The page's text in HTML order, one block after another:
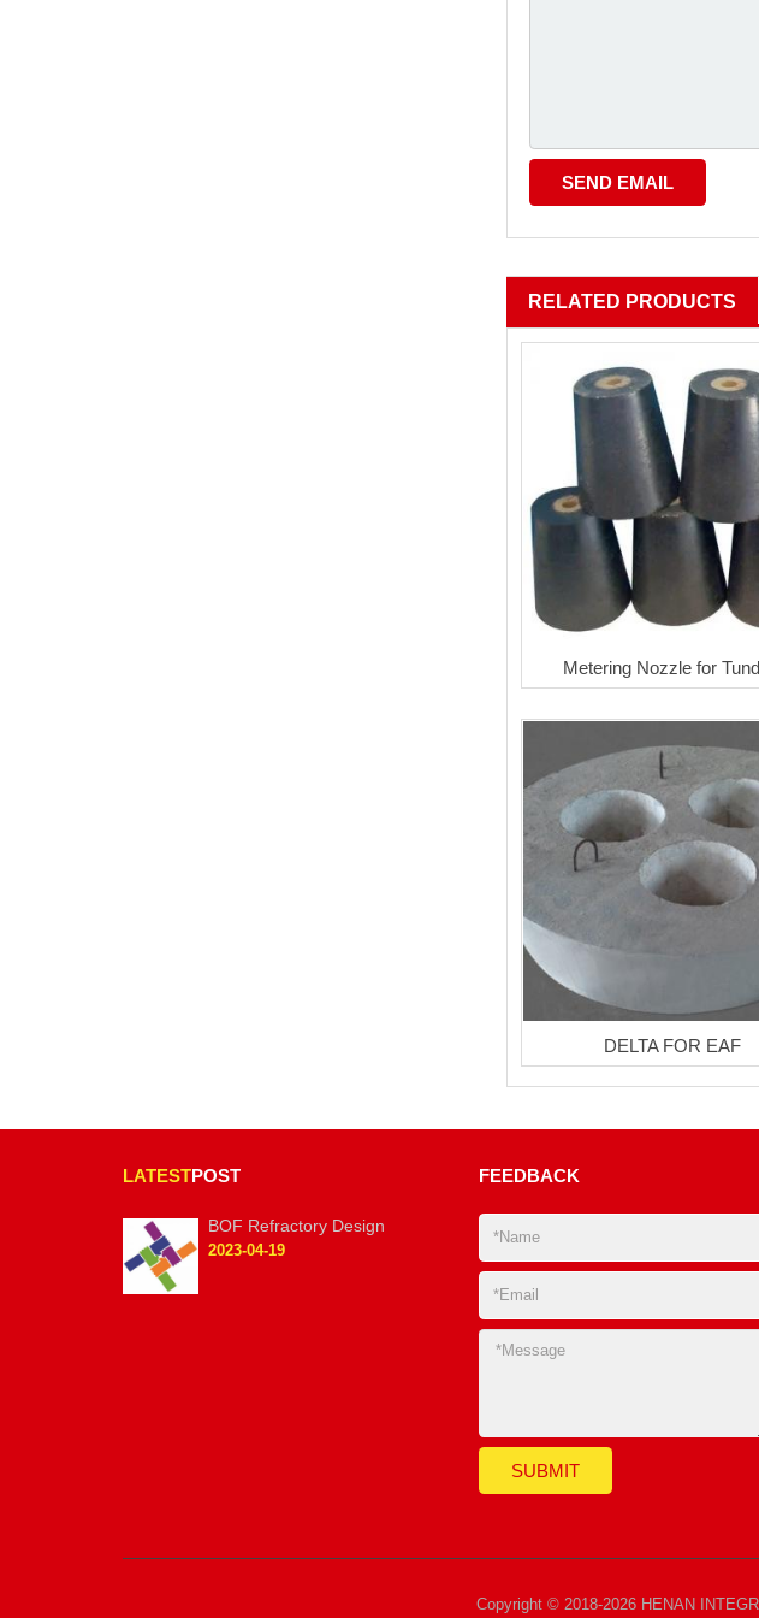
RELATED PRODUCTS
Metering Nozzle for
DELTA FOR EAF
LATESTPOST
BOF Refractory Design
2023-04-19
FEEDBACK
Copyright © 2018-2026 HENAN